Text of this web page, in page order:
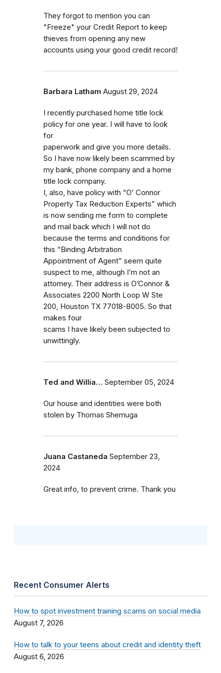
They forgot to mention you can
"Freeze" your Credit Report to keep
thieves from opening any new
accounts using your good credit record!
Barbara Latham August 29, 2024
I recently purchased home title lock
policy for one year. I will have to look
for
paperwork and give you more details.
So I have now likely been scammed by
my bank, phone company and a home
title lock company.
I, also, have policy with “O’ Connor
Property Tax Reduction Experts” which
is now sending me form to complete
and mail back which I will not do
because the terms and conditions for
this “Binding Arbitration
Appointment of Agent” seem quite
suspect to me, although I’m not an
attorney. Their address is O’Connor &
Associates 2200 North Loop W Ste
200, Houston TX 77018-8005. So that
makes four
scams I have likely been subjected to
unwittingly.
Ted and Willia… September 05, 2024
Our house and identities were both
stolen by Thomas Shemuga
Juana Castaneda September 23,
2024
Great info, to prevent crime. Thank you
Recent Consumer Alerts
How to spot investment training scams on social media
August 7, 2026
How to talk to your teens about credit and identity theft
August 6, 2026